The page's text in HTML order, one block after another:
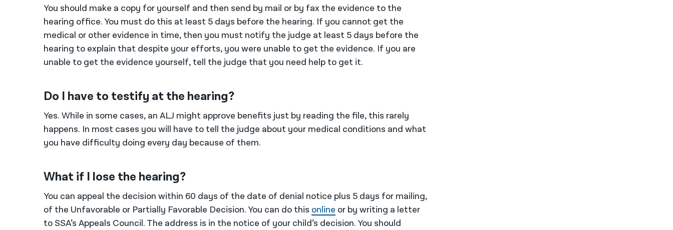
You should make a copy for yourself and then send by mail or by fax the evidence to the
hearing office. You must do this at least 5 days before the hearing. If you cannot get the
medical or other evidence in time, then you must notify the judge at least 5 days before the
hearing to explain that despite your efforts, you were unable to get the evidence. If you are
unable to get the evidence yourself, tell the judge that you need help to get it.
Do I have to testify at the hearing?
Yes. While in some cases, an ALJ might approve benefits just by reading the file, this rarely
happens. In most cases you will have to tell the judge about your medical conditions and what
you have difficulty doing every day because of them.
What if I lose the hearing?
You can appeal the decision within 60 days of the date of denial notice plus 5 days for mailing,
of the Unfavorable or Partially Favorable Decision. You can do this online or by writing a letter
to SSA’s Appeals Council. The address is in the notice of your child’s decision. You should